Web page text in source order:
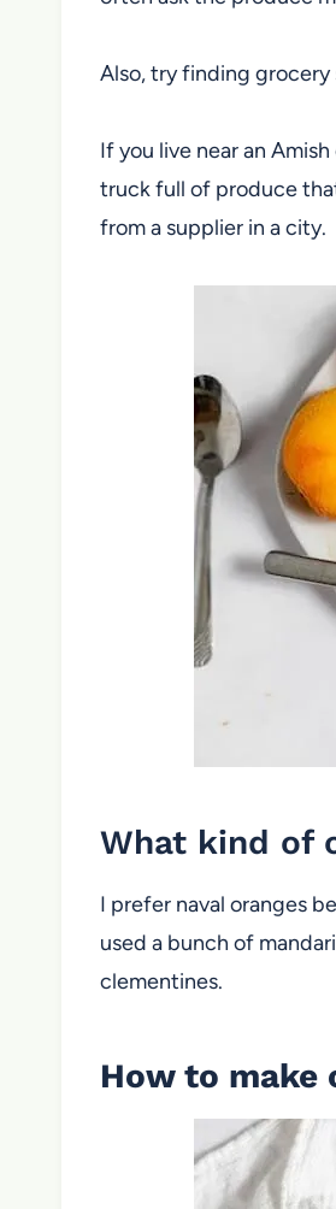
Also, try finding grocery
If you live near an
truck full of produce
from a supplier in a city.
What kind of
I prefer naval oranges
used a bunch of
clementines.
How to make